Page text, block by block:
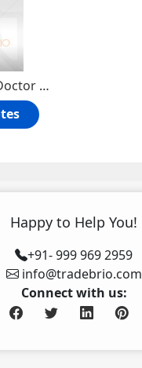
Lamella Edge Doctor Blades
Happy to Help You!
+91- 999 969 2959
info@tradebrio.com
Connect with us: